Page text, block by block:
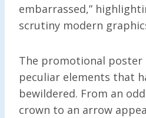
embarrassed,”
scrutiny modern
The promotional poster
peculiar elements that
bewildered. From an
crown to an arrow